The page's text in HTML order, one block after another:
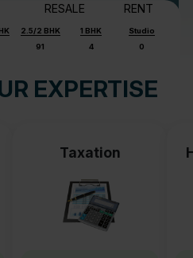
RESALE RENT
2.5/2 BHK
91
1 BHK
4
Studio
0
EXPERTISE
Taxation